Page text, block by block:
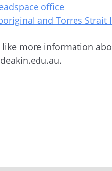
office
and Torres Strait
more information